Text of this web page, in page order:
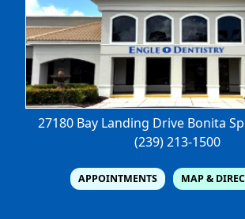
27180 Bay Landing Drive Bonita
(239) 213-1500
APPOINTMENTS MAP &